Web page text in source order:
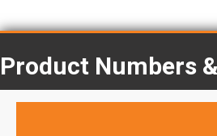
Product Numbers